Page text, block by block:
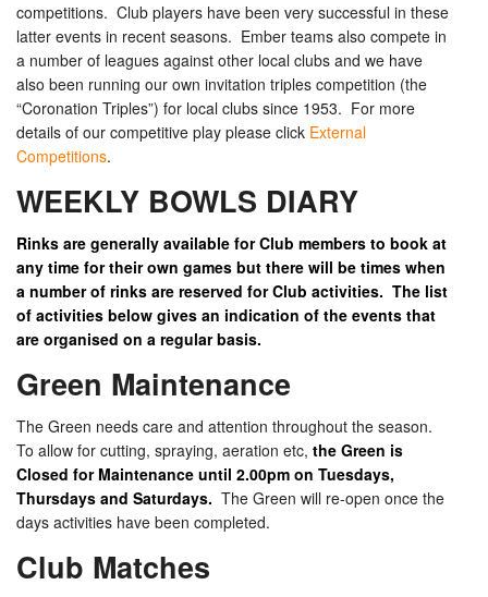
competitions. Club players have been very successful in these
latter events in recent seasons. Ember teams also compete in
a number of leagues against other local clubs and we have
also been running our own invitation triples competition (the
“Coronation Triples”) for local clubs since 1953. For more
details of our competitive play please click External
Competitions.
WEEKLY BOWLS DIARY
Rinks are generally available for Club members to book at
any time for their own games but there will be times when
a number of rinks are reserved for Club activities. The list
of activities below gives an indication of the events that
are organised on a regular basis.
Green Maintenance
The Green needs care and attention throughout the season.
To allow for cutting, spraying, aeration etc, the Green is
Closed for Maintenance until 2.00pm on Tuesdays,
Thursdays and Saturdays. The Green will re-open once the
days activities have been completed.
Club Matches